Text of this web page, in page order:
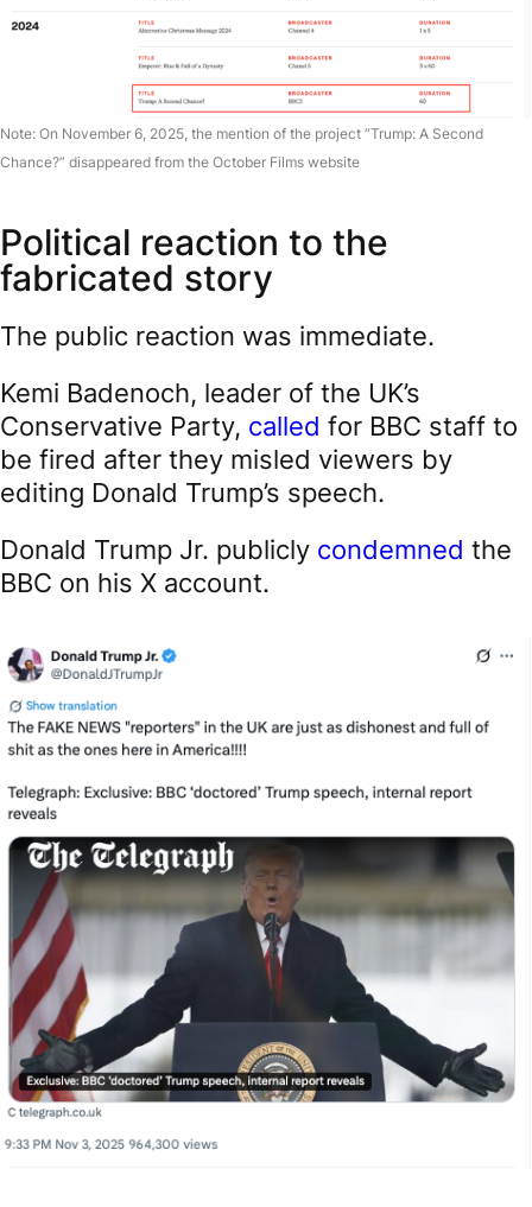
Note: On November 6, 2025, the mention of the project “Trump: A Second
Chance?” disappeared from the October Films website
Political reaction to the
fabricated story
The public reaction was immediate.
Kemi Badenoch, leader of the UK’s
Conservative Party, called for BBC staff to
be fired after they misled viewers by
editing Donald Trump’s speech.
Donald Trump Jr. publicly condemned the
BBC on his X account.